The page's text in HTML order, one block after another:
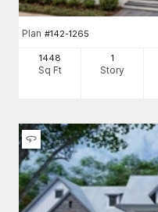
Plan #142-1265
1448
Sq Ft
1
Story